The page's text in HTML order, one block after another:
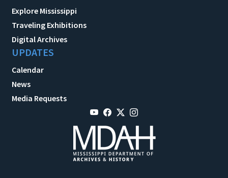
Explore Mississippi
Traveling Exhibitions
Digital Archives
UPDATES
Calendar
News
Media Requests